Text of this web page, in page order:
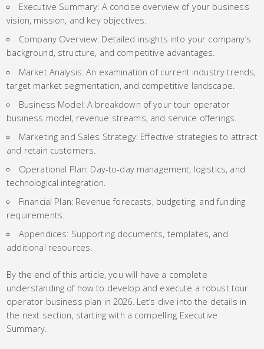
Executive Summary: A concise overview of your business
vision, mission, and key objectives.
Company Overview: Detailed insights into your company’s
background, structure, and competitive advantages.
Market Analysis: An examination of current industry trends,
target market segmentation, and competitive landscape.
Business Model: A breakdown of your tour operator
business model, revenue streams, and service offerings.
Marketing and Sales Strategy: Effective strategies to attract
and retain customers.
Operational Plan: Day-to-day management, logistics, and
technological integration.
Financial Plan: Revenue forecasts, budgeting, and funding
requirements.
Appendices: Supporting documents, templates, and
additional resources.
By the end of this article, you will have a complete
understanding of how to develop and execute a robust tour
operator business plan in 2026. Let’s dive into the details in
the next section, starting with a compelling Executive
Summary.